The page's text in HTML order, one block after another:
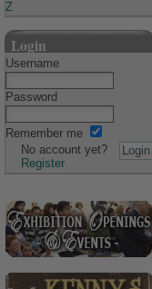
Z
Login
Username
Password
Remember me
No account yet?
Register